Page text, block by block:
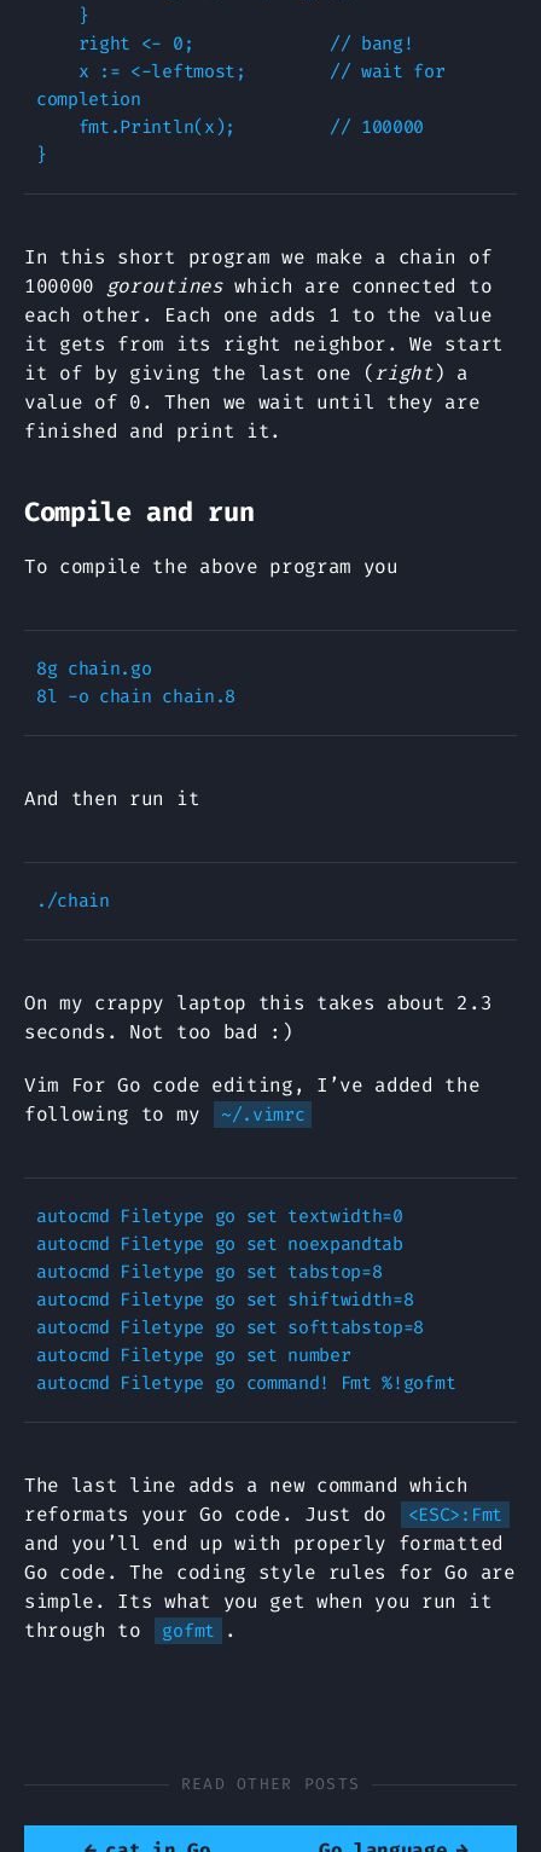
completion
In this short program we make a chain of
100000
goroutineswhich are connected to
each other. Each one adds 1 to the value
it gets from its right neighbor. We start
it of by giving the last one (right) a
value of 0. Then we wait until they are
finished and print it.
Compile and run
To compile the above program you
8g chain.go
And then run it
On my crappy laptop this takes about 2.3
seconds. Not too bad :)
Vim For Go code editing, I’ve added the
following to my
~/.vimrc
autocmd Filetype go set textwidth=0
autocmd Filetype go set noexpandtab
autocmd Filetype go set tabstop=8
autocmd Filetype go set shiftwidth=8
autocmd Filetype go set softtabstop=8
autocmd Filetype go set number
The last line adds a new command which
reformats your Go code. Just do
<ESC>:Fmt
and you’ll end up with properly formatted
Go code. The coding style rules for Go are
simple. Its what you get when you run it
through to
gofmt .
READ OTHER POSTS